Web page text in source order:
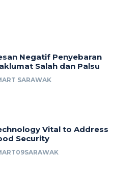
Negatif Penyebaran
Salah dan Palsu
SARAWAK
Vital to Address
Security